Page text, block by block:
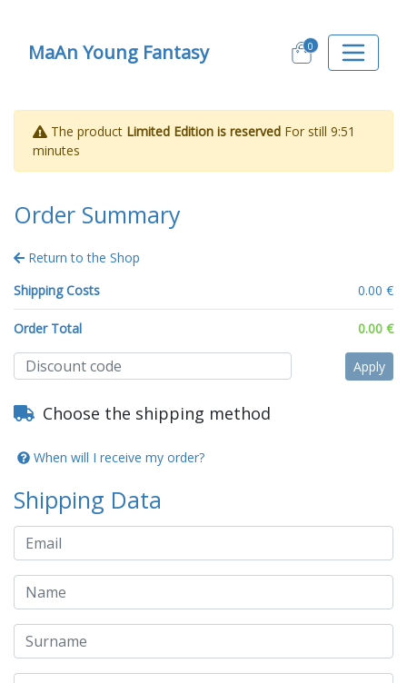
MaAn Young Fantasy 0
The product Limited Edition is reservedFor still 9:51
minutes
Order Summary
Return to the Shop
Shipping Costs
0.00 €
Order Total 0.00 €
Apply
Choose the shipping method
When will I receive my order?
Shipping Data